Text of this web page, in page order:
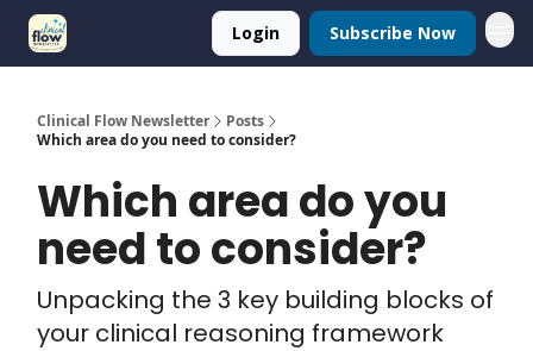
Login Subscribe Now
Clinical Flow Newsletter
Posts
Which area do you need to consider?
Which area do you
need to consider?
Unpacking the 3 key building blocks of
your clinical reasoning framework